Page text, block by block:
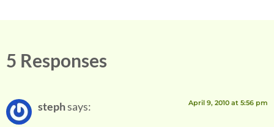
5 Responses
stephsays: April 9, 2010 at 5:56 pm